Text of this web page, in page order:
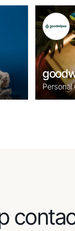
Personal